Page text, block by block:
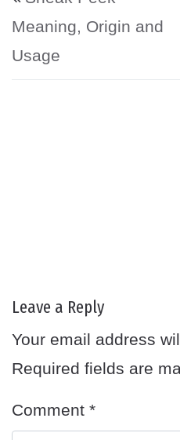
Meaning, Origin and
Usage
Leave a Reply
Your email address
Required fields are
Comment *